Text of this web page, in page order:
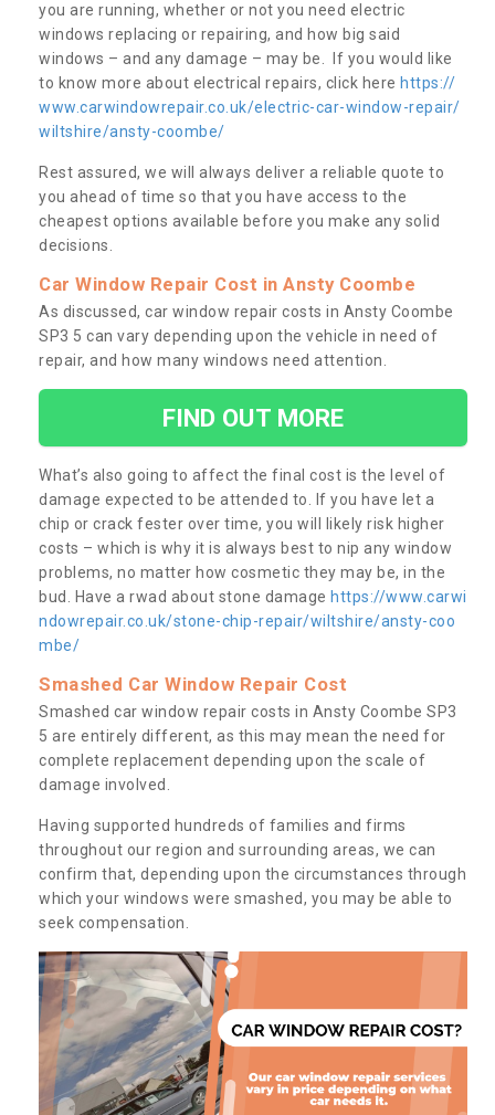
you are running, whether or not you need electric
windows replacing or repairing, and how big said
windows – and any damage – may be. If you would like
to know more about electrical repairs, click here https://
www.carwindowrepair.co.uk/electric-car-window-repair/
wiltshire/ansty-coombe/
Rest assured, we will always deliver a reliable quote to
you ahead of time so that you have access to the
cheapest options available before you make any solid
decisions.
Car Window Repair Cost in Ansty Coombe
As discussed, car window repair costs in Ansty Coombe
SP3 5 can vary depending upon the vehicle in need of
repair, and how many windows need attention.
FIND OUT MORE
What’s also going to affect the final cost is the level of
damage expected to be attended to. If you have let a
chip or crack fester over time, you will likely risk higher
costs – which is why it is always best to nip any window
problems, no matter how cosmetic they may be, in the
bud. Have a rwad about stone damage https://www.carwi
ndowrepair.co.uk/stone-chip-repair/wiltshire/ansty-coo
mbe/
Smashed Car Window Repair Cost
Smashed car window repair costs in Ansty Coombe SP3
5 are entirely different, as this may mean the need for
complete replacement depending upon the scale of
damage involved.
Having supported hundreds of families and firms
throughout our region and surrounding areas, we can
confirm that, depending upon the circumstances through
which your windows were smashed, you may be able to
seek compensation.